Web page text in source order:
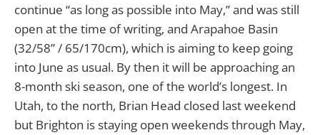
continue “as long as possible into May,” and was still
open at the time of writing, and Arapahoe Basin
(32/58” / 65/170cm), which is aiming to keep going
into June as usual. By then it will be approaching an
8-month ski season, one of the world’s longest. In
Utah, to the north, Brian Head closed last weekend
but Brighton is staying open weekends through May,